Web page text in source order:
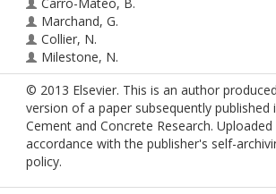
Marchand, G.
Collier, N.
Milestone, N.
© 2013 Elsevier. This is an author
version of a paper subsequently published
Cement and Concrete Research. Uploaded
accordance with the publisher's self-
policy.